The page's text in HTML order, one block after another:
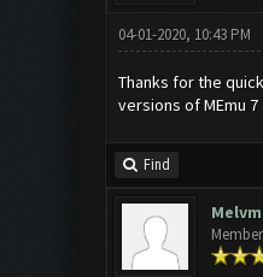
04-01-2020, 10:43 PM
Thanks for the
versions of MEmu
Find
Member